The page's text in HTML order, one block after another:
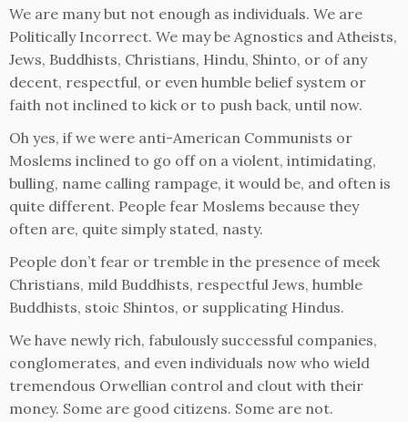
We are many but not enough as individuals. We are
Politically Incorrect. We may be Agnostics and Atheists,
Jews, Buddhists, Christians, Hindu, Shinto, or of any
decent, respectful, or even humble belief system or
faith not inclined to kick or to push back, until now.
Oh yes, if we were anti-American Communists or
Moslems inclined to go off on a violent, intimidating,
bulling, name calling rampage, it would be, and often is
quite different. People fear Moslems because they
often are, quite simply stated, nasty.
People don’t fear or tremble in the presence of meek
Christians, mild Buddhists, respectful Jews, humble
Buddhists, stoic Shintos, or supplicating Hindus.
We have newly rich, fabulously successful companies,
conglomerates, and even individuals now who wield
tremendous Orwellian control and clout with their
money. Some are good citizens. Some are not.